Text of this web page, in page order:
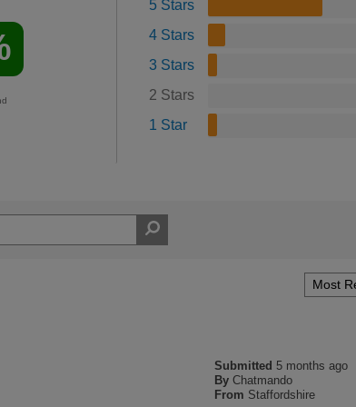
5 Stars
4 Stars
3 Stars
2 Stars
1 Star
Submitted 5 months ago
By Chatmando
From Staffordshire